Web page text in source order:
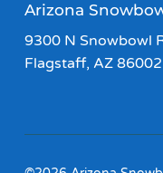
Arizona
9300 N Snowbowl
Flagstaff, AZ 86002